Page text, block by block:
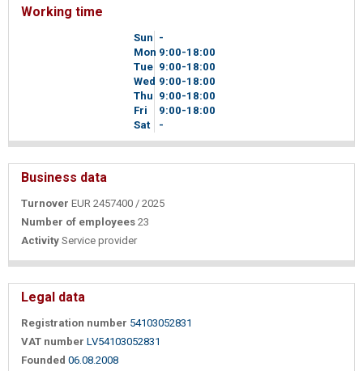
Working time
Sun -
Mon 9 00-18 00
Tue 9 00-18 00
Wed 9 00-18 00
Thu 9 00-18 00
Fri
9 00-18 00
Sat
-
Business data
Turnover EUR 2457400 / 2025
Number of employees 23
Activity Service provider
Legal data
Registration number 54103052831
VAT number LV54103052831
Founded 06.08.2008